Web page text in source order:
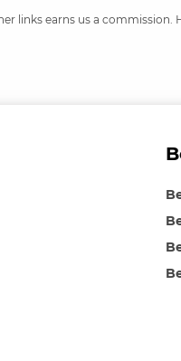
links earns us a commission.